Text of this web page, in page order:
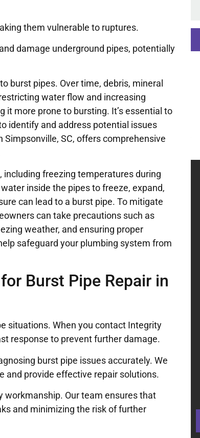
them vulnerable to ruptures.
damage underground pipes, potentially
burst pipes. Over time, debris, mineral
water flow and increasing
it more prone to bursting. It’s essential to
identify and address potential issues
SC, offers comprehensive
including freezing temperatures during
inside the pipes to freeze, expand,
can lead to a burst pipe. To mitigate
can take precautions such as
weather, and ensuring proper
safeguard your plumbing system from
Burst Pipe Repair in
situations. When you contact Integrity
response to prevent further damage.
burst pipe issues accurately. We
and provide effective repair solutions.
workmanship. Our team ensures that
and minimizing the risk of further